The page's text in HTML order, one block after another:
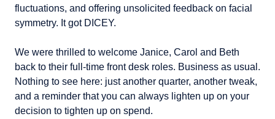
fluctuations, and offering unsolicited feedback on facial
symmetry. It got DICEY.
We were thrilled to welcome Janice, Carol and Beth
back to their full-time front desk roles. Business as usual.
Nothing to see here: just another quarter, another tweak,
and a reminder that you can always lighten up on your
decision to tighten up on spend.